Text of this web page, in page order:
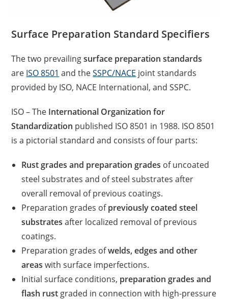
Surface Preparation Standard Specifiers
The two prevailingsurface preparation standards
are ISO 8501 and theSSPC/NACE joint standards
provided by ISO, NACE International, and SSPC.
ISO – The International Organization for
Standardization published ISO 8501 in 1988. ISO 8501
is a pictorial standard and consists of four parts:
Rust grades and preparation grades of uncoated
steel substrates and of steel substrates after
overall removal of previous coatings.
Preparation grades ofpreviously coated steel
substrates after localized removal of previous
coatings.
Preparation grades ofwelds, edges and other
areas with surface imperfections.
Initial surface conditions, preparation grades and
flash rust graded in connection with high-pressure